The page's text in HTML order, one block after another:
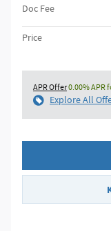
Doc Fee
Price
APR Offer0.00% APR
Explore All